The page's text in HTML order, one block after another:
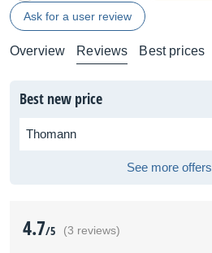
Ask for a user review
Overview Reviews Best prices
Best new price
Thomann
See more offers
4.7/5 (3 reviews)